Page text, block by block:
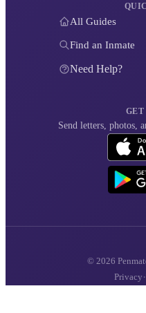
All Guides
Find an Inmate
Need Help?
GET
Send letters, photos,
© 2026
Privacy ·